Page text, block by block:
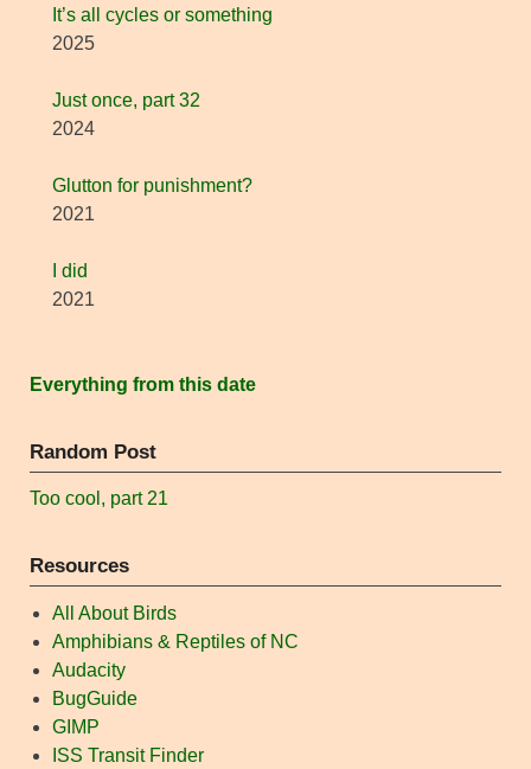
It’s all cycles or something
2025
Just once, part 32
2024
Glutton for punishment?
2021
I did
2021
Everything from this date
Random Post
Too cool, part 21
Resources
All About Birds
Amphibians & Reptiles of NC
Audacity
BugGuide
GIMP
ISS Transit Finder